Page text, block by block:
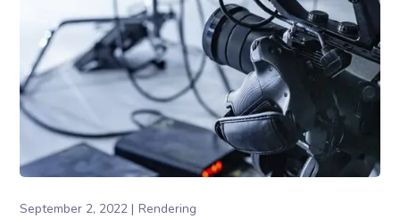
September 2, 2022 Rendering